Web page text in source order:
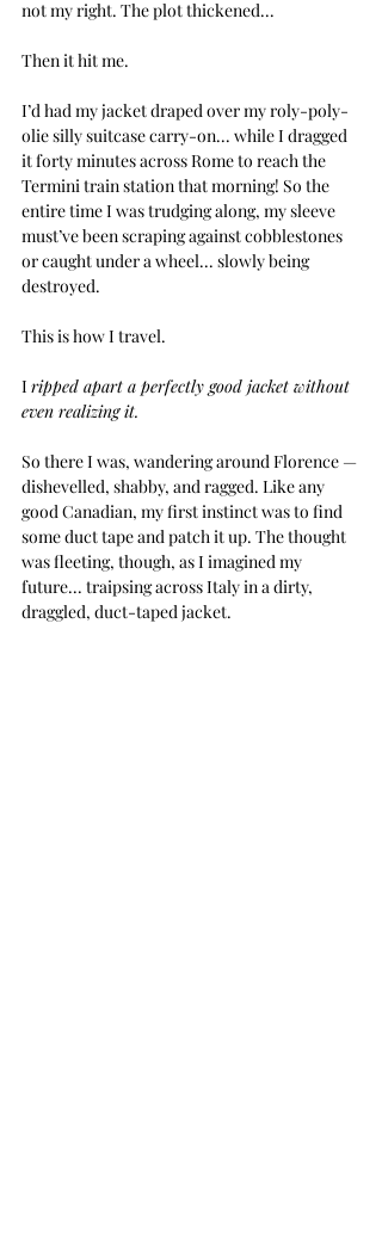
not my right. The plot thickened...
Then it hit me.
I’d had my jacket draped over my roly-poly-
olie silly suitcase carry-on... while I dragged
it forty minutes across Rome to reach the
Termini train station that morning! So the
entire time I was trudging along, my sleeve
must’ve been scraping against cobblestones
or caught under a wheel... slowly being
destroyed.
This is how I travel.
I ripped apart a perfectly good jacket without
even realizing it.
So there I was, wandering around Florence —
dishevelled, shabby, and ragged. Like any
good Canadian, my first instinct was to find
some duct tape and patch it up. The thought
was fleeting, though, as I imagined my
future... traipsing across Italy in a dirty,
draggled, duct-taped jacket.